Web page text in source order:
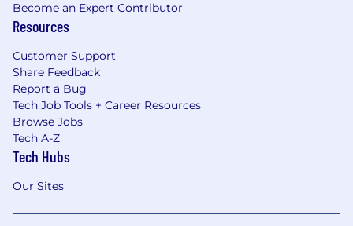
Become an Expert Contributor
Resources
Customer Support
Share Feedback
Report a Bug
Tech Job Tools + Career Resources
Browse Jobs
Tech A-Z
Tech Hubs
Our Sites